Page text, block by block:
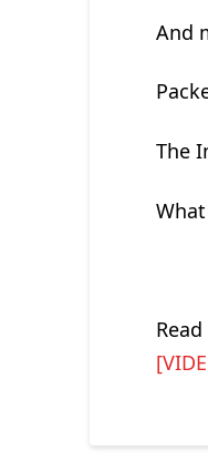
And
The